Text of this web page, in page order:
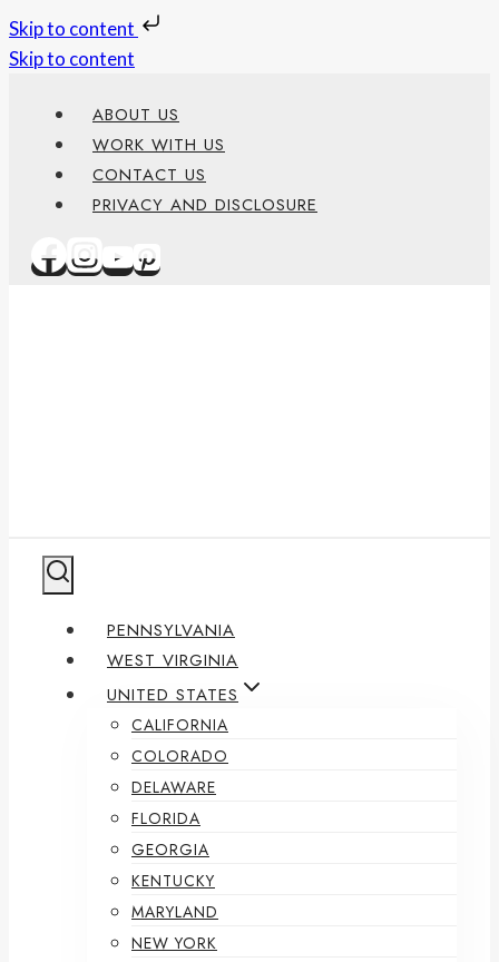
Skip to content
Skip to content
ABOUT US
WORK WITH US
CONTACT US
PRIVACY AND DISCLOSURE
PENNSYLVANIA
WEST VIRGINIA
UNITED STATES
CALIFORNIA
COLORADO
DELAWARE
FLORIDA
GEORGIA
KENTUCKY
MARYLAND
NEW YORK